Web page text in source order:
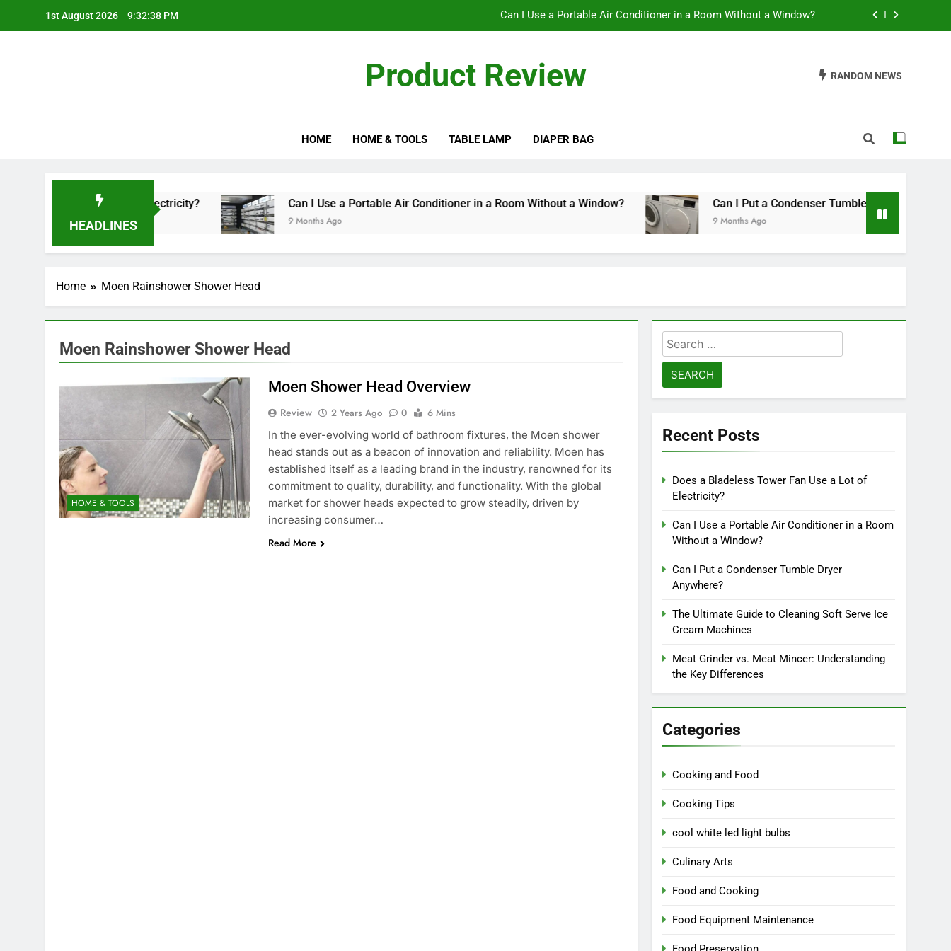
1st August 2026 9:32:38 PM Can I Use a Portable Air Conditioner in a Room Without a Window?
The Ultimate Guide to Cleaning Soft Serve Ice Cream Machines
Can I Use a Portable Air Conditioner in a Room Without a Window?
The Ultimate Guide to Cleaning Soft Serve Ice Cream Machines
Product Review RANDOM NEWS
HOME HOME & TOOLS TABLE LAMP DIAPER BAG
HEADLINES
Fan Use a Lot of Electricity? Can I Use a Portable Air Conditioner in a Room Without a Window?
9 Months Ago
Can I Put a Condenser Tumble Dryer Anywhere?
9 Months Ago
Home Moen Rainshower Shower Head
Moen Rainshower Shower Head
HOME & TOOLS
Moen Shower Head Overview
Review 2 Years Ago 0
6 Mins
In the ever-evolving world of bathroom fixtures, the Moen shower
head stands out as a beacon of innovation and reliability. Moen has
established itself as a leading brand in the industry, renowned for its
commitment to quality, durability, and functionality. With the global
market for shower heads expected to grow steadily, driven by
increasing consumer…
Read More
Search
for:
Recent Posts
Does a Bladeless Tower Fan Use a Lot of
Electricity?
Can I Use a Portable Air Conditioner in a Room
Without a Window?
Can I Put a Condenser Tumble Dryer
Anywhere?
The Ultimate Guide to Cleaning Soft Serve Ice
Cream Machines
Meat Grinder vs. Meat Mincer: Understanding
the Key Differences
Categories
Cooking and Food
Cooking Tips
cool white led light bulbs
Culinary Arts
Food and Cooking
Food Equipment Maintenance